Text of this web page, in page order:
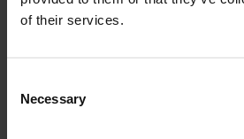
of their services.
Selection
Necessary